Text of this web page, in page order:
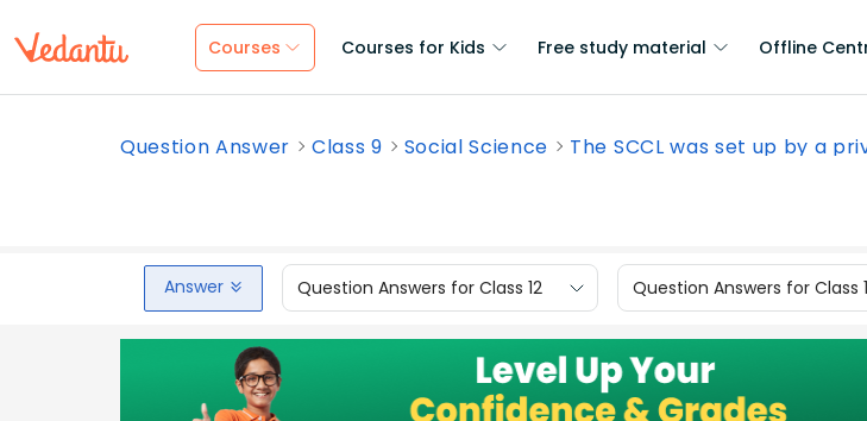
Courses Courses for Kids Free study material Offline
Question Answer Class 9 Social Science The SCCL was set up by a
Answer Question Answers for Class 12 Question Answers for Class